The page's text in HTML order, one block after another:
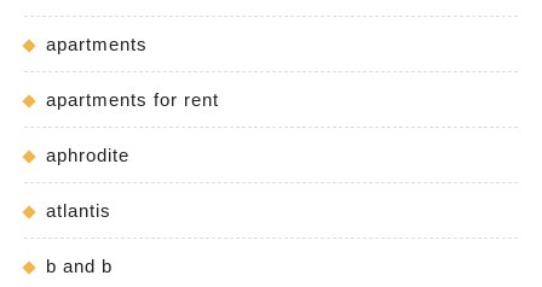
apartments
apartments for rent
aphrodite
atlantis
b and b